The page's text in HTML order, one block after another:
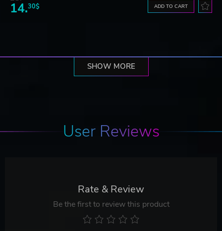
14.30$ ADD TO CART
SHOW MORE
User Reviews
Rate & Review
Be the first to review this product